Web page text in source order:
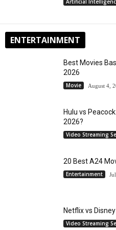
Artificial
ENTERTAINMENT
Best Movies
2026
Movie August 4,
Hulu vs
2026?
Video Streaming
20 Best A24
Entertainment
Netflix vs
Video Streaming